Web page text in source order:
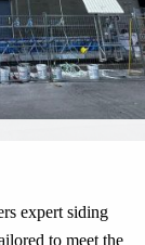
expert siding
to meet the